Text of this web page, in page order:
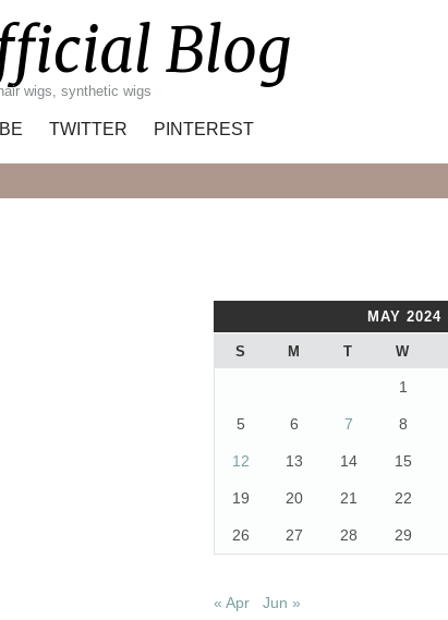
Blog
wigs, synthetic wigs
TWITTER PINTEREST
MAY 2024
S M T W
1
5 6 7 8
12 13 14 15
19 20 21 22
26 27 28 29
« Apr Jun »